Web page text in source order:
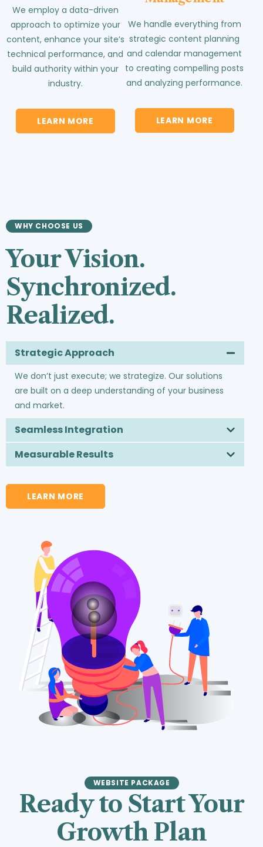
We employ a data-driven
approach to optimize your
content, enhance your site’s
technical performance, and
build authority within your
industry.
LEARN MORE
We handle everything from
strategic content planning
and calendar management
to creating compelling posts
and analyzing performance.
LEARN MORE
WHY CHOOSE US
Your Vision.
Synchronized.
Realized.
Strategic Approach
We don’t just execute; we strategize. Our solutions
are built on a deep understanding of your business
and market.
Seamless Integration
Measurable Results
LEARN MORE
WEBSITE PACKAGE
Ready to Start Your
Growth Plan